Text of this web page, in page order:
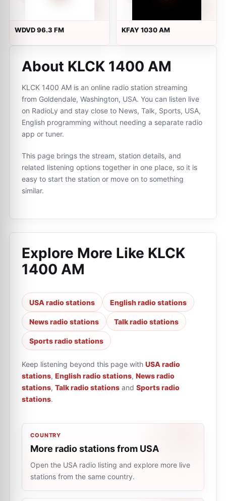
WDVD 96.3 FM KFAY 1030 AM
About KLCK 1400 AM
KLCK 1400 AM is an online radio station streaming
from Goldendale, Washington, USA. You can listen live
on RadioLy and stay close to News, Talk, Sports, USA,
English programming without needing a separate radio
app or tuner.
This page brings the stream, station details, and
related listening options together in one place, so it is
easy to start the station or move on to something
similar.
Explore More Like KLCK
1400 AM
USA radio stations English radio stations
News radio stations Talk radio stations
Sports radio stations
Keep listening beyond this page with USA radio
stations, English radio stations, News radio
stations, Talk radio stations and Sports radio
stations.
COUNTRY
More radio stations from USA
Open the USA radio listing and explore more live
stations from the same country.